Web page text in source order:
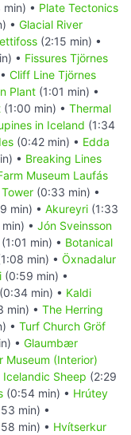
• Plate Tectonics
• Glacial River
(2:15 min) •
• Fissures Tjörnes
Cliff Line Tjörnes
Plant (1:01 min) •
(1:00 min) • Thermal
in Iceland (1:34
(0:42 min) • Edda
• Breaking Lines
Museum Laufás
(0:33 min) •
min) • Akureyri (1:33
• Jón Sveinsson
(1:01 min) • Botanical
min) • Öxnadalur
(0:59 min) •
(0:34 min) • Kaldi
min) • The Herring
• Turf Church Gröf
• Glaumbær
Museum (Interior)
Icelandic Sheep (2:29
(0:54 min) • Hrútey
min) •
min) • Hvítserkur